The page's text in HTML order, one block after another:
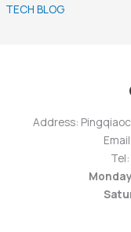
TECH BLOG
Address: